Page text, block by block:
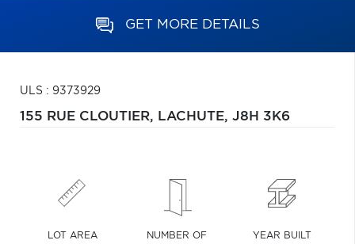
GET MORE DETAILS
ULS : 9373929
155 RUE CLOUTIER, LACHUTE, J8H 3K6
LOT AREA
NUMBER OF
YEAR BUILT